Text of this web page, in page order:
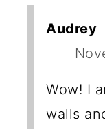
Audrey
Wow! I
walls